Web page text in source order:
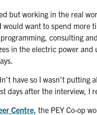
but working in the real
want to spend
consulting
in the electric power
have so I wasn’t
days after the interview, I
Centre, the PEY Co-op